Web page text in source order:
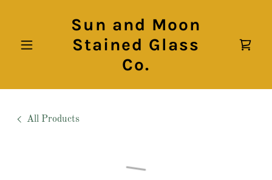
Sun and Moon
Stained Glass
Co.
All Products